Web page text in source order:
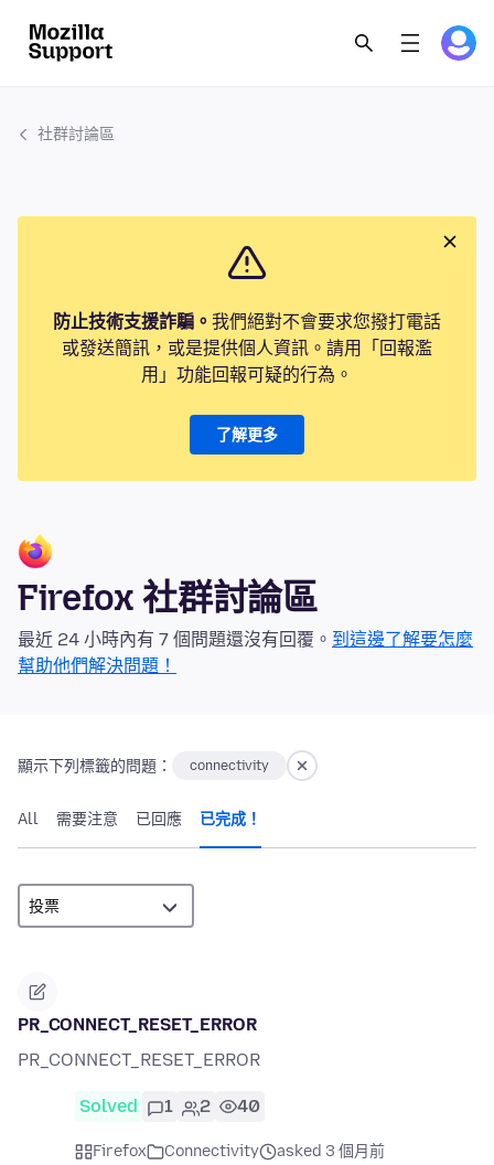
社群討論區
防止技術支援詐騙。 我們絕對不會要求您撥打電話
或發送簡訊，或是提供個人資訊。請用「回報濫
用」功能回報可疑的行為。
了解更多
Firefox 社群討論區
最近 24 小時內有 7 個問題還沒有回覆。 到這邊了解要怎麼
幫助他們解決問題！
顯示下列標籤的問題： connectivity
All 需要注意 已回應 已完成！
PR_CONNECT_RESET_ERROR
PR_CONNECT_RESET_ERROR
Solved 1 2 40
Firefox Connectivity
asked 3 個月前